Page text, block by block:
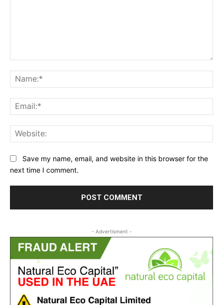
Save my name, email, and website in this browser for the
next time I comment.
- Advertisment -